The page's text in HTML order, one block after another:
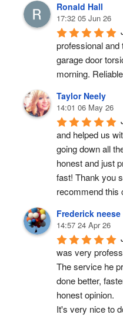
Ronald Hall
17:32 05 Jun 26
professional
garage door
morning.
Taylor Neely
14:01 06 May 26
and helped us
going down all
honest and just
fast! Thank you
recommend this
Frederick neese
14:57 24 Apr 26
was very
The service he
done better,
honest opinion.
It's very nice to